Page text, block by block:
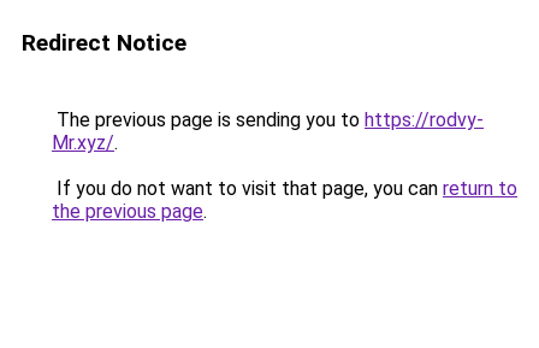
Redirect Notice
The previous page is sending you to https://rodvy-
Mr.xyz/.
If you do not want to visit that page, you can return to
the previous page.